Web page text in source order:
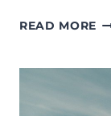
READ MORE